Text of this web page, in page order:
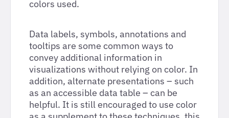
colors used.
Data labels, symbols, annotations and
tooltips are some common ways to
convey additional information in
visualizations without relying on color. In
addition, alternate presentations – such
as an accessible data table – can be
helpful. It is still encouraged to use color